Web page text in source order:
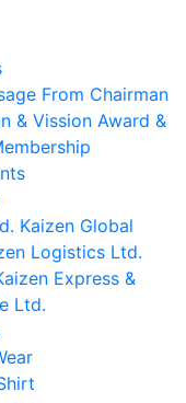
From Chairman
& Vission Award &
Kaizen Global
Logistics Ltd.
Express &
Ltd.